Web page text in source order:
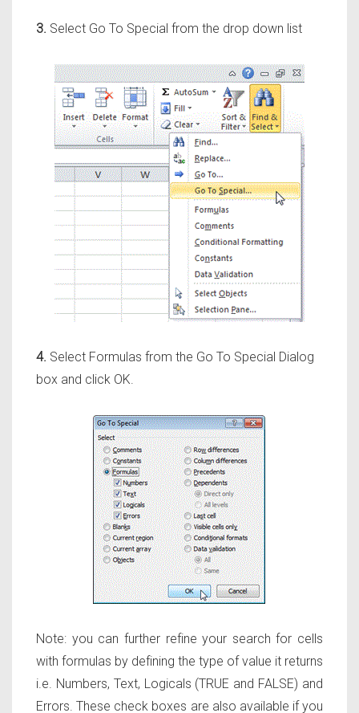
3. Select Go To Special from the drop down list
4. Select Formulas from the Go To Special Dialog
box and click OK.
Note: you can further refine your search for cells
with formulas by defining the type of value it returns
i.e. Numbers, Text, Logicals (TRUE and FALSE) and
Errors. These check boxes are also available if you